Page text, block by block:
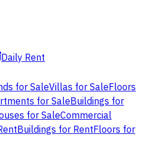
Daily Rent
for SaleVillas for SaleFloors
for SaleBuildings for
for SaleCommercial
Buildings for RentFloors for